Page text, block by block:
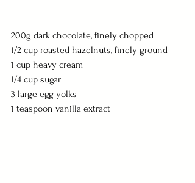
200g dark chocolate, finely chopped
1/2 cup roasted hazelnuts, finely ground
1 cup heavy cream
1/4 cup sugar
3 large egg yolks
1 teaspoon vanilla extract